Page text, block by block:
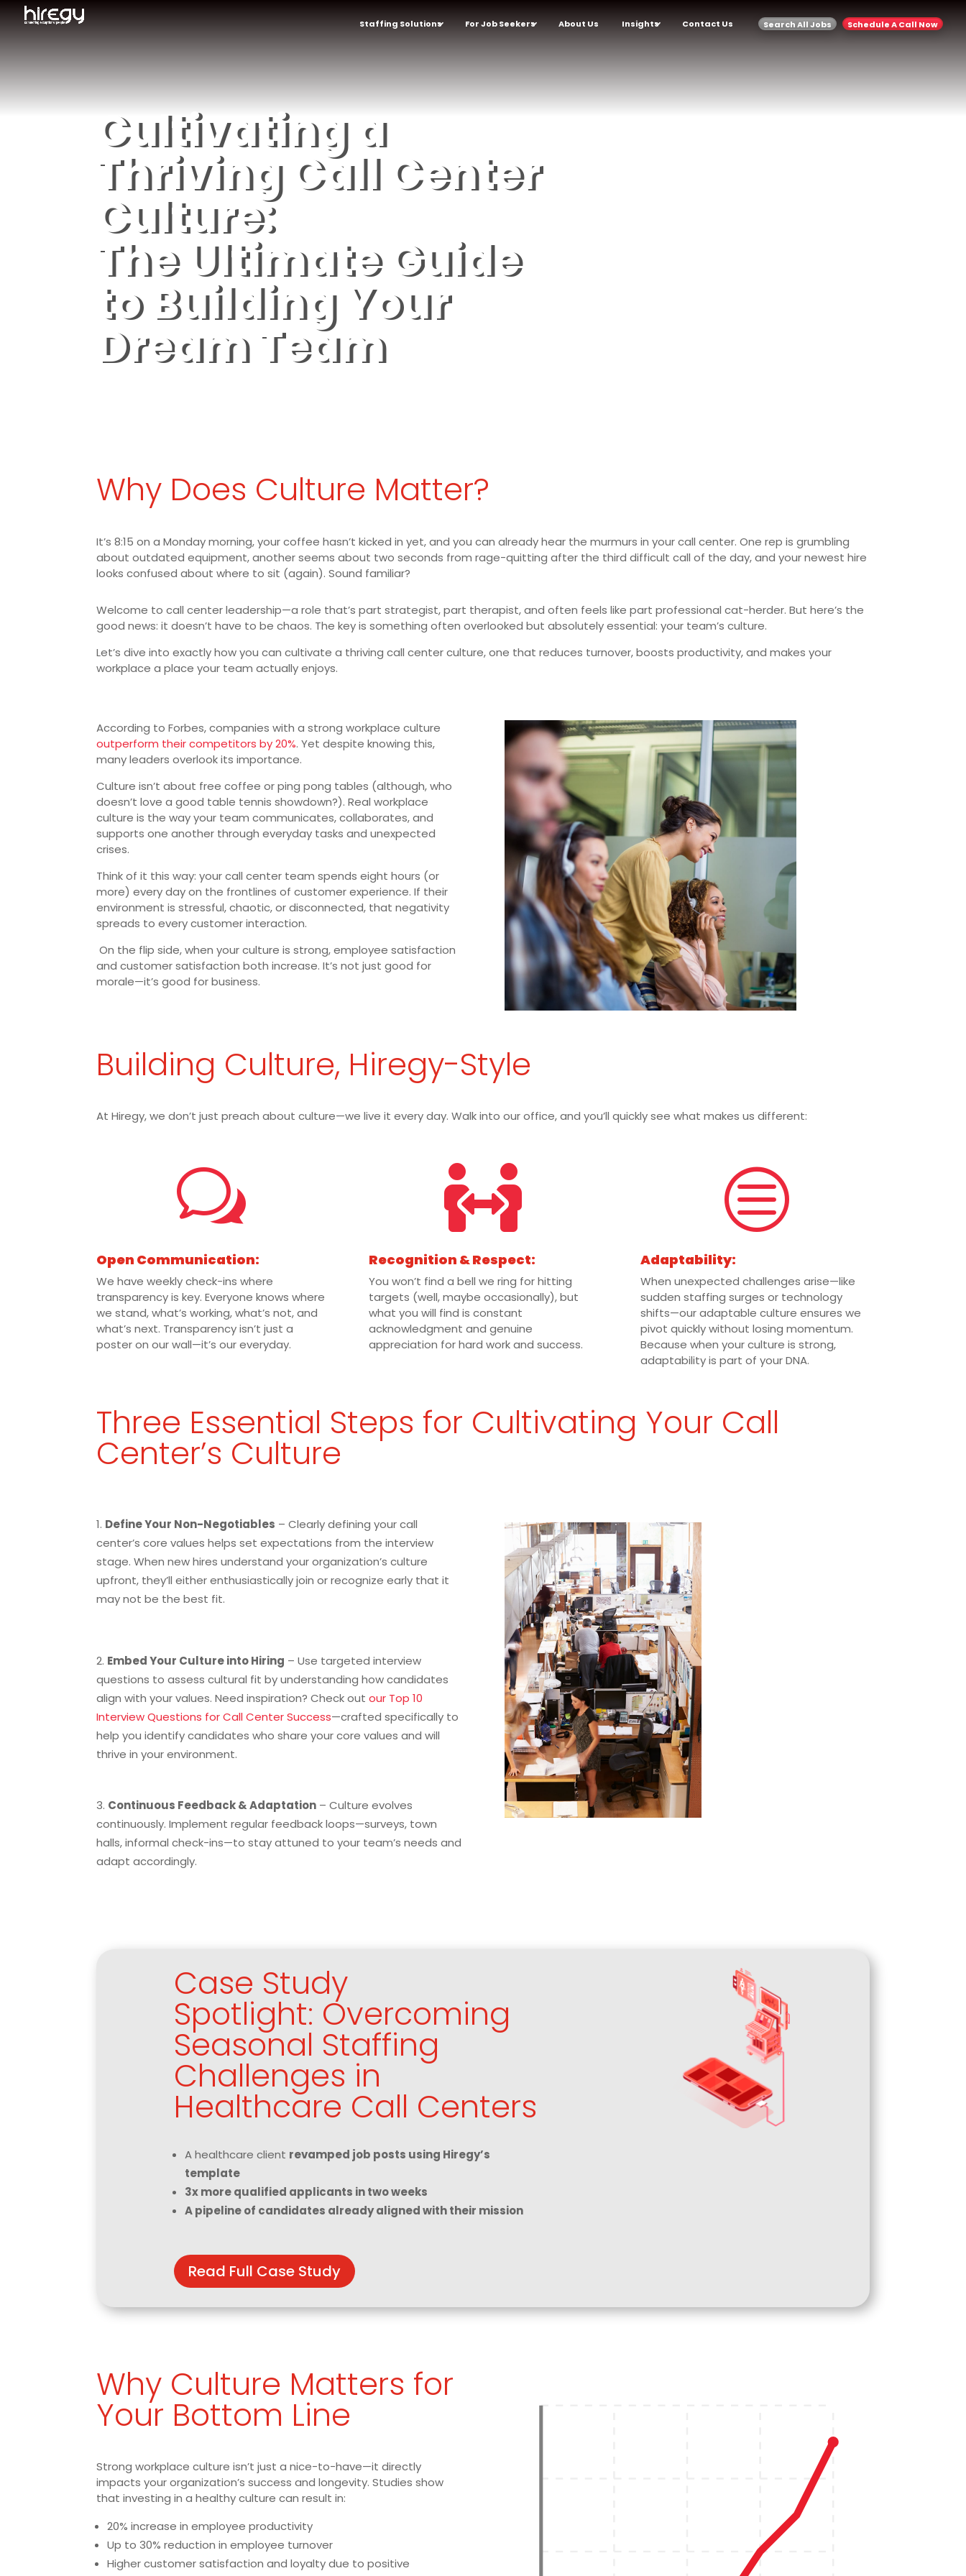
Staffing Solutions For Job Seekers About Us Insights Contact Us Search All Jobs Schedule A Call Now
Cultivating a
Thriving Call Center
Culture:
The Ultimate Guide
to Building Your
Dream Team
Why Does Culture Matter?
It’s 8:15 on a Monday morning, your coffee hasn’t kicked in yet, and you can already hear the murmurs in your call center. One rep is grumbling
about outdated equipment, another seems about two seconds from rage-quitting after the third difficult call of the day, and your newest hire
looks confused about where to sit (again). Sound familiar?
Welcome to call center leadership—a role that’s part strategist, part therapist, and often feels like part professional cat-herder. But here’s the
good news: it doesn’t have to be chaos. The key is something often overlooked but absolutely essential: your team’s culture.
Let’s dive into exactly how you can cultivate a thriving call center culture, one that reduces turnover, boosts productivity, and makes your
workplace a place your team actually enjoys.
According to Forbes, companies with a strong workplace culture
outperform their competitors by 20%. Yet despite knowing this,
many leaders overlook its importance.
Culture isn’t about free coffee or ping pong tables (although, who
doesn’t love a good table tennis showdown?). Real workplace
culture is the way your team communicates, collaborates, and
supports one another through everyday tasks and unexpected
crises.
Think of it this way: your call center team spends eight hours (or
more) every day on the frontlines of customer experience. If their
environment is stressful, chaotic, or disconnected, that negativity
spreads to every customer interaction.
On the flip side, when your culture is strong, employee satisfaction
and customer satisfaction both increase. It’s not just good for
morale—it’s good for business.
Building Culture, Hiregy-Style
At Hiregy, we don’t just preach about culture—we live it every day. Walk into our office, and you’ll quickly see what makes us different:
w
Open Communication:
We have weekly check-ins where
transparency is key. Everyone knows where
we stand, what’s working, what’s not, and
what’s next. Transparency isn’t just a
poster on our wall—it’s our everyday.

Recognition & Respect:
You won’t find a bell we ring for hitting
targets (well, maybe occasionally), but
what you will find is constant
acknowledgment and genuine
appreciation for hard work and success.
c
Adaptability:
When unexpected challenges arise—like
sudden staffing surges or technology
shifts—our adaptable culture ensures we
pivot quickly without losing momentum.
Because when your culture is strong,
adaptability is part of your DNA.
Three Essential Steps for Cultivating Your Call
Center’s Culture
Define Your Non-Negotiables – Clearly defining your call
center’s core values helps set expectations from the interview
stage. When new hires understand your organization’s culture
upfront, they’ll either enthusiastically join or recognize early that it
may not be the best fit.
Embed Your Culture into Hiring – Use targeted interview
questions to assess cultural fit by understanding how candidates
align with your values. Need inspiration? Check outour Top 10
Interview Questions for Call Center Success—crafted specifically to
help you identify candidates who share your core values and will
thrive in your environment.
Continuous Feedback & Adaptation – Culture evolves
continuously. Implement regular feedback loops—surveys, town
halls, informal check-ins—to stay attuned to your team’s needs and
adapt accordingly.
Case Study
Spotlight: Overcoming
Seasonal Staffing
Challenges in
Healthcare Call Centers
A healthcare client revamped job posts using Hiregy’s
template
3x more qualified applicants in two weeks
A pipeline of candidates already aligned with their mission
Read Full Case Study
Why Culture Matters for
Your Bottom Line
Strong workplace culture isn’t just a nice-to-have—it directly
impacts your organization’s success and longevity. Studies show
that investing in a healthy culture can result in:
20% increase in employee productivity
Up to 30% reduction in employee turnover
Higher customer satisfaction and loyalty due to positive